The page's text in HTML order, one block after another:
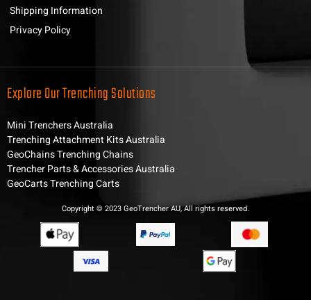
Shipping Information
Privacy Policy
Explore Our Trenching Solutions
Mini Trenchers Australia
Trenching Attachment Kits Australia
GeoChains Trenching Chains
Trencher Parts & Accessories Australia
GeoCarts Trenching Carts
Copyright © 2023 GeoTrencher AU, All rights reserved.